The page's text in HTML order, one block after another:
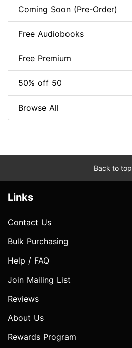
Coming Soon (Pre-Order)
Free Audiobooks
Free Premium
50% off 50
Browse All
Back to top
Links
Contact Us
Bulk Purchasing
Help / FAQ
Join Mailing List
Reviews
About Us
Rewards Program